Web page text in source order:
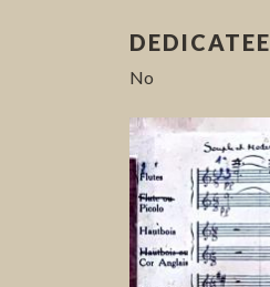
DEDICATEE
No